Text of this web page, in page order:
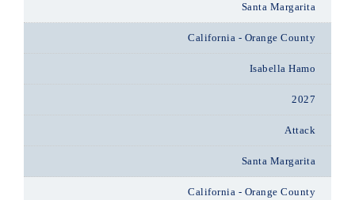
Santa Margarita
California - Orange County
Isabella Hamo
2027
Attack
Santa Margarita
California - Orange County